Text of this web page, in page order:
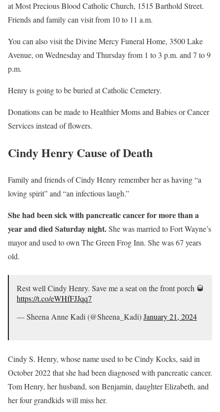
at Most Precious Blood Catholic Church, 1515 Barthold Street.
Friends and family can visit from 10 to 11 a.m.
You can also visit the Divine Mercy Funeral Home, 3500 Lake
Avenue, on Wednesday and Thursday from 1 to 3 p.m. and 7 to 9
p.m.
Henry is going to be buried at Catholic Cemetery.
Donations can be made to Healthier Moms and Babies or Cancer
Services instead of flowers.
Cindy Henry Cause of Death
Family and friends of Cindy Henry remember her as having “a
loving spirit” and “an infectious laugh.”
She had been sick with pancreatic cancer for more than a
year and died Saturday night.She was married to Fort Wayne’s
mayor and used to own The Green Frog Inn. She was 67 years
old.
Rest well Cindy Henry. Save me a seat on the front porch 🥃
https://t.co/eWHfFJJqq7
— Sheena Anne Kadi (@Sheena_Kadi)January 21, 2024
Cindy S. Henry, whose name used to be Cindy Kocks, said in
October 2022 that she had been diagnosed with pancreatic cancer.
Tom Henry, her husband, son Benjamin, daughter Elizabeth, and
her four grandkids will miss her.